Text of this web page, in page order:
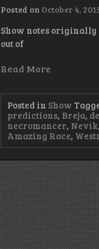
Posted on October 4,
Show notes originally
out of
Read More
Posted in Show
predictions, Breja,
necromancer, Nevik,
Amazing Race,